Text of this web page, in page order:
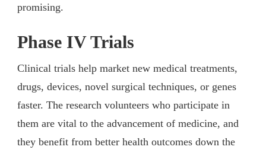
promising.
Phase IV Trials
Clinical trials help market new medical treatments,
drugs, devices, novel surgical techniques, or genes
faster. The research volunteers who participate in
them are vital to the advancement of medicine, and
they benefit from better health outcomes down the